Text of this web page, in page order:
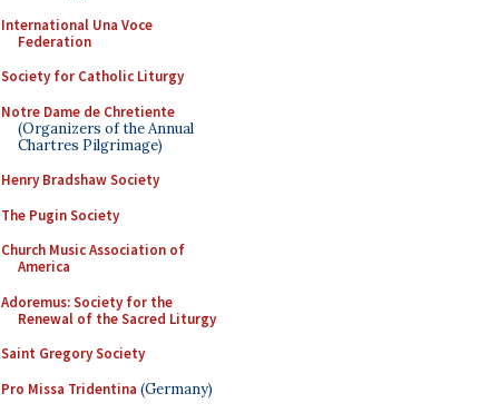
International Una Voce
Federation
Society for Catholic Liturgy
Notre Dame de Chretiente
(Organizers of the Annual
Chartres Pilgrimage)
Henry Bradshaw Society
The Pugin Society
Church Music Association of
America
Adoremus: Society for the
Renewal of the Sacred Liturgy
Saint Gregory Society
Pro Missa Tridentina (Germany)